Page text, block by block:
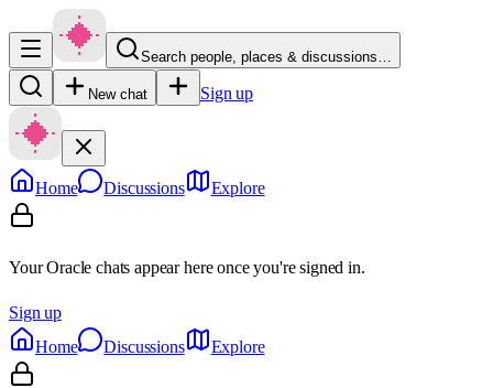
Search people, places & discussions…
New chat Sign up
Home Discussions Explore
Your Oracle chats appear here once you're signed in.
Sign up
Home
Discussions Explore